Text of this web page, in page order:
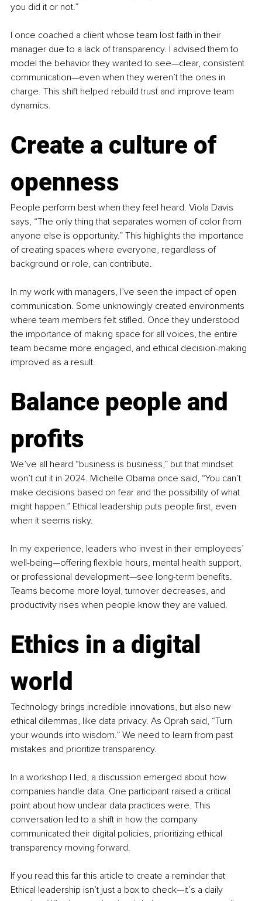
you did it or not.”
I once coached a client whose team lost faith in their
manager due to a lack of transparency. I advised them to
model the behavior they wanted to see—clear, consistent
communication—even when they weren’t the ones in
charge. This shift helped rebuild trust and improve team
dynamics.
Create a culture of
openness
People perform best when they feel heard. Viola Davis
says, “The only thing that separates women of color from
anyone else is opportunity.” This highlights the importance
of creating spaces where everyone, regardless of
background or role, can contribute.
In my work with managers, I’ve seen the impact of open
communication. Some unknowingly created environments
where team members felt stifled. Once they understood
the importance of making space for all voices, the entire
team became more engaged, and ethical decision-making
improved as a result.
Balance people and
profits
We’ve all heard “business is business,” but that mindset
won’t cut it in 2024. Michelle Obama once said, “You can’t
make decisions based on fear and the possibility of what
might happen.” Ethical leadership puts people first, even
when it seems risky.
In my experience, leaders who invest in their employees’
well-being—offering flexible hours, mental health support,
or professional development—see long-term benefits.
Teams become more loyal, turnover decreases, and
productivity rises when people know they are valued.
Ethics in a digital
world
Technology brings incredible innovations, but also new
ethical dilemmas, like data privacy. As Oprah said, “Turn
your wounds into wisdom.” We need to learn from past
mistakes and prioritize transparency.
In a workshop I led, a discussion emerged about how
companies handle data. One participant raised a critical
point about how unclear data practices were. This
conversation led to a shift in how the company
communicated their digital policies, prioritizing ethical
transparency moving forward.
If you read this far this article to create a reminder that
Ethical leadership isn’t just a box to check—it’s a daily